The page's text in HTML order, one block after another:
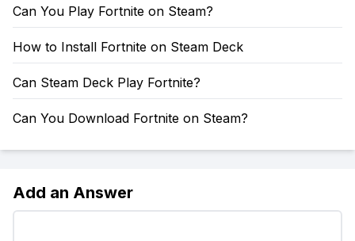
Can You Play Fortnite on Steam?
How to Install Fortnite on Steam Deck
Can Steam Deck Play Fortnite?
Can You Download Fortnite on Steam?
Add an Answer